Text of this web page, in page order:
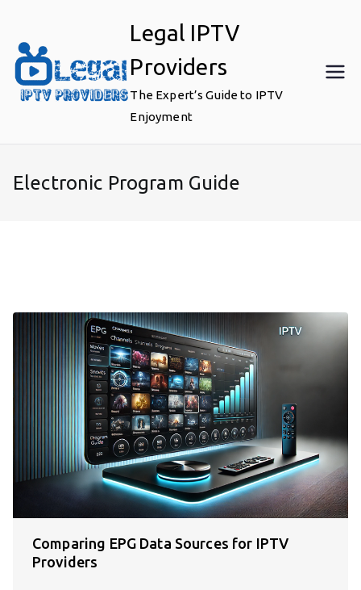
content
Legal IPTV
Providers
The Expert’s Guide to IPTV
Enjoyment
Electronic Program Guide
Comparing EPG Data Sources for IPTV
Providers